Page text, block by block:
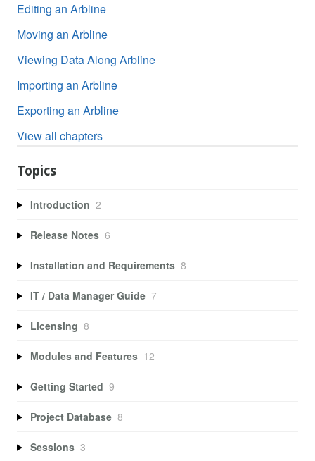
Editing an Arbline
Moving an Arbline
Viewing Data Along Arbline
Importing an Arbline
Exporting an Arbline
View all chapters
Topics
Introduction 2
Release Notes 6
Installation and Requirements 8
IT / Data Manager Guide 7
Licensing 8
Modules and Features 12
Getting Started 9
Project Database 8
Sessions 3